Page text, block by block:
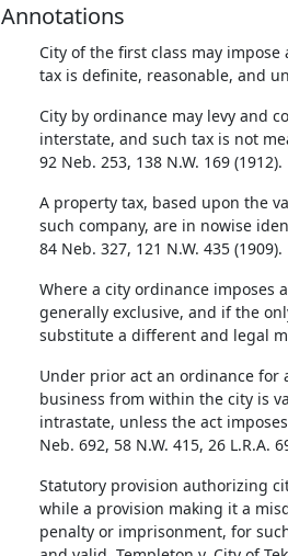
Annotations
City of the first class may
tax is definite, reasonable, and
City by ordinance may levy and
interstate, and such tax is not
92 Neb. 253, 138 N.W. 169 (1912).
A property tax, based upon the
such company, are in nowise
84 Neb. 327, 121 N.W. 435 (1909).
Where a city ordinance imposes
generally exclusive, and if the
substitute a different and legal
Under prior act an ordinance
business from within the city is
intrastate, unless the act
Neb. 692, 58 N.W. 415, 26 L.R.A.
Statutory provision authorizing
while a provision making it a
penalty or imprisonment, for